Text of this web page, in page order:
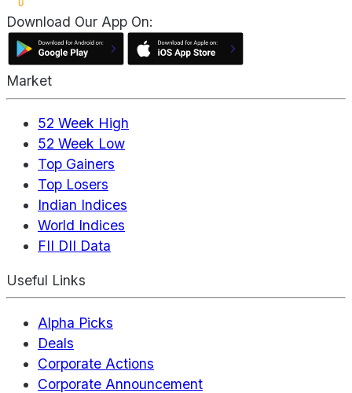
Download Our App On:
Market
52 Week High
52 Week Low
Top Gainers
Top Losers
Indian Indices
World Indices
FII DII Data
Useful Links
Alpha Picks
Deals
Corporate Actions
Corporate Announcement